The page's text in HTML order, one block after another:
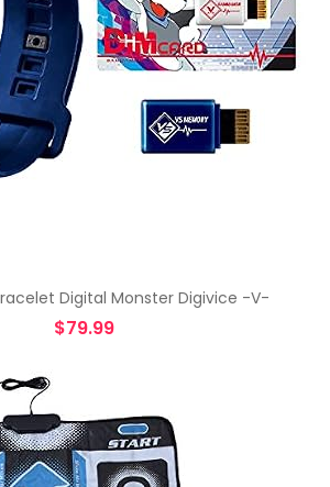
Digital Monster Digivice -V-
$79.99